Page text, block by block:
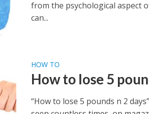
from the psychological aspect
can...
HOW TO
How to lose 5
“How to lose 5 pounds n 2